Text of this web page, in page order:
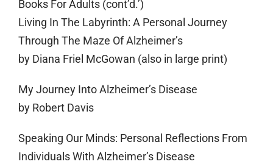
Books For Adults (cont’d.’)
Living In The Labyrinth: A Personal Journey
Through The Maze Of Alzheimer’s
by Diana Friel McGowan (also in large print)
My Journey Into Alzheimer’s Disease
by Robert Davis
Speaking Our Minds: Personal Reflections From
Individuals With Alzheimer’s Disease